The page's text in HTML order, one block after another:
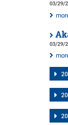
03/29/
03/29/